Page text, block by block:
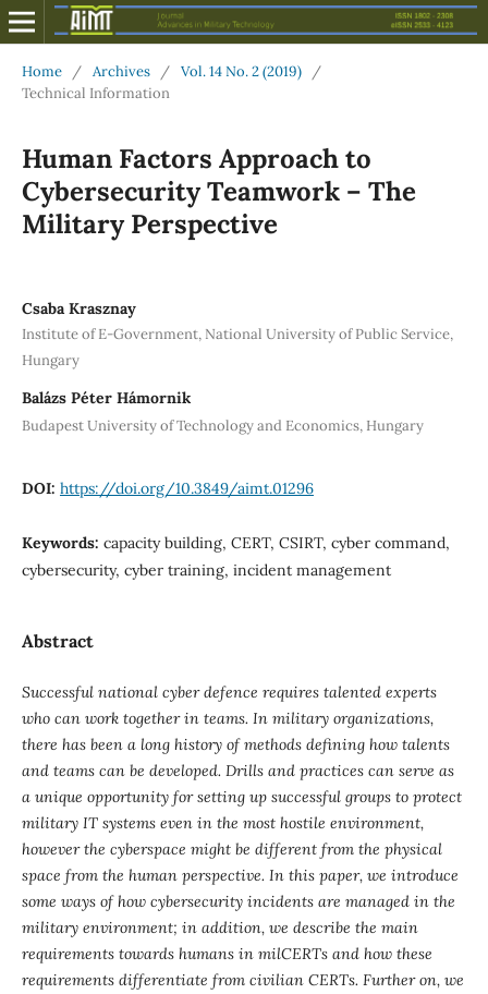
Home / Archives / Vol. 14 No. 2 (2019)
/
Technical Information
Human Factors Approach to
Cybersecurity Teamwork – The
Military Perspective
Csaba Krasznay
Institute of E-Government, National University of Public Service,
Hungary
Balázs Péter Hámornik
Budapest University of Technology and Economics, Hungary
DOI: https://doi.org/10.3849/aimt.01296
Keywords: capacity building, CERT, CSIRT, cyber command,
cybersecurity, cyber training, incident management
Abstract
Successful national cyber defence requires talented experts
who can work together in teams. In military organizations,
there has been a long history of methods defining how talents
and teams can be developed. Drills and practices can serve as
a unique opportunity for setting up successful groups to protect
military IT systems even in the most hostile environment,
however the cyberspace might be different from the physical
space from the human perspective. In this paper, we introduce
some ways of how cybersecurity incidents are managed in the
military environment; in addition, we describe the main
requirements towards humans in milCERTs and how these
requirements differentiate from civilian CERTs. Further on, we